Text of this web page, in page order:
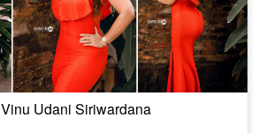
Vinu Udani Siriwardana